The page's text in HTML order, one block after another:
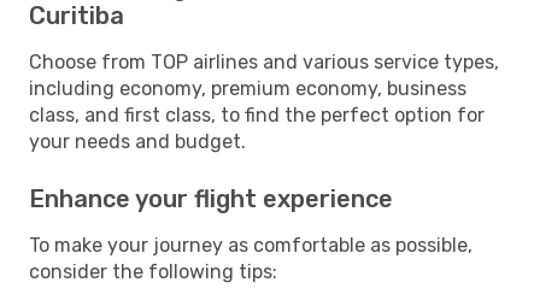
Curitiba
Choose from TOP airlines and various service types,
including economy, premium economy, business
class, and first class, to find the perfect option for
your needs and budget.
Enhance your flight experience
To make your journey as comfortable as possible,
consider the following tips: